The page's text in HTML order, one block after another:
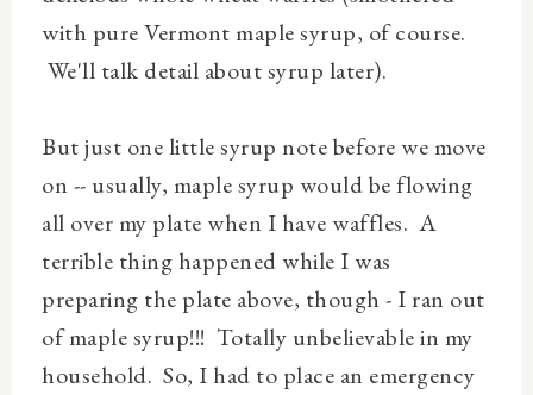
with pure Vermont maple syrup, of course.
We'll talk detail about syrup later).
But just one little syrup note before we move
on -- usually, maple syrup would be flowing
all over my plate when I have waffles. A
terrible thing happened while I was
preparing the plate above, though - I ran out
of maple syrup!!! Totally unbelievable in my
household. So, I had to place an emergency